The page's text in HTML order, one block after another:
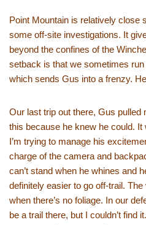
Point Mountain is relatively close
some off-site investigations. It
beyond the confines of the
setback is that we sometimes
which sends Gus into a frenzy.
Our last trip out there, Gus pulled
this because he knew he could.
I’m trying to manage his
charge of the camera and
can’t stand when he whines and
definitely easier to go off-trail.
when there’s no foliage. In our
be a trail there, but I couldn’t find